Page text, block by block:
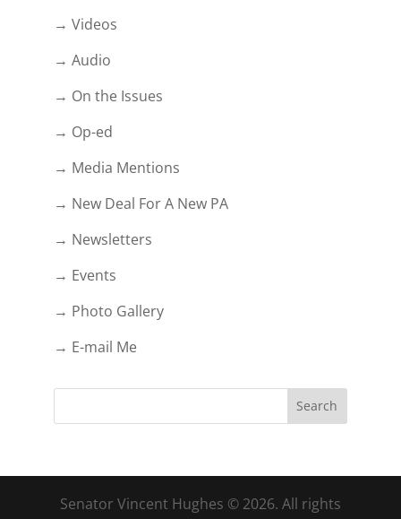
→ Videos
→ Audio
→ On the Issues
→ Op-ed
→ Media Mentions
→ New Deal For A New PA
→ Newsletters
→ Events
→ Photo Gallery
→ E-mail Me
Senator Vincent Hughes © 2026. All rights